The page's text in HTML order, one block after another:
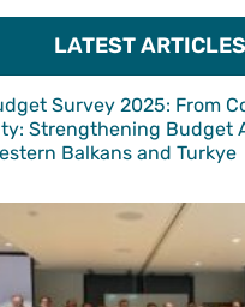
LATEST ARTICLES
Survey 2025: From
Strengthening Budget
Balkans and Turkye